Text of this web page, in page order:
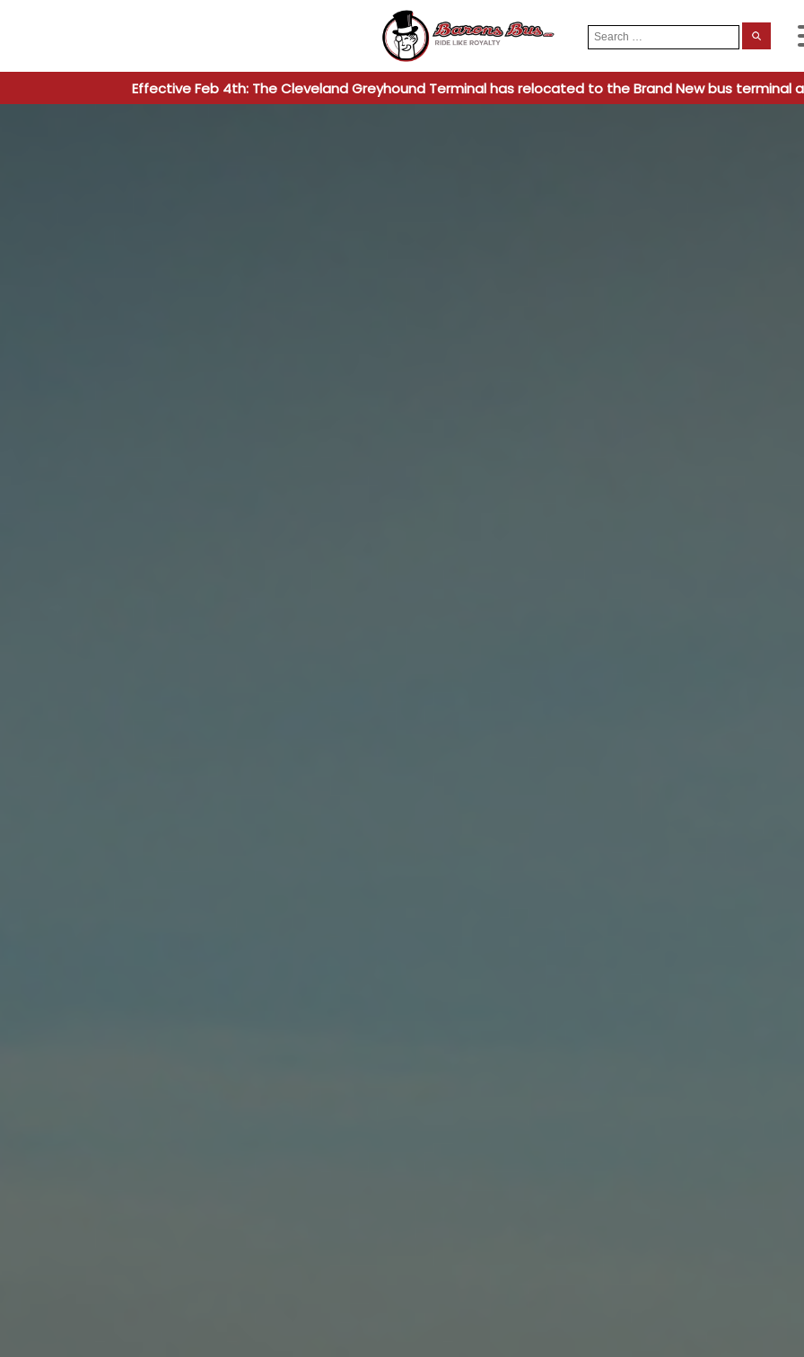
Search
for:
Effective Feb 4th: The Cleveland Greyhound Terminal has relocated to the Brand New bus terminal at